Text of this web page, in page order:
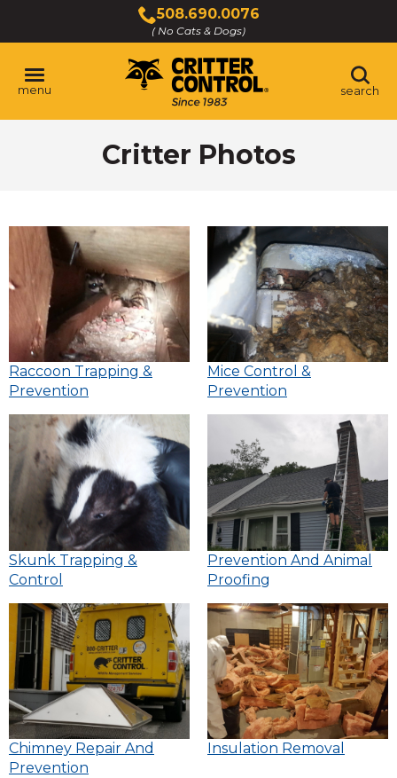
Main
Content
508.690.0076
( No Cats & Dogs)
Click
to
call
menu search
Critter Photos
Raccoon Trapping &
Prevention
Mice Control &
Prevention
Skunk Trapping &
Control
Prevention And Animal
Proofing
Chimney Repair And
Prevention
Insulation Removal